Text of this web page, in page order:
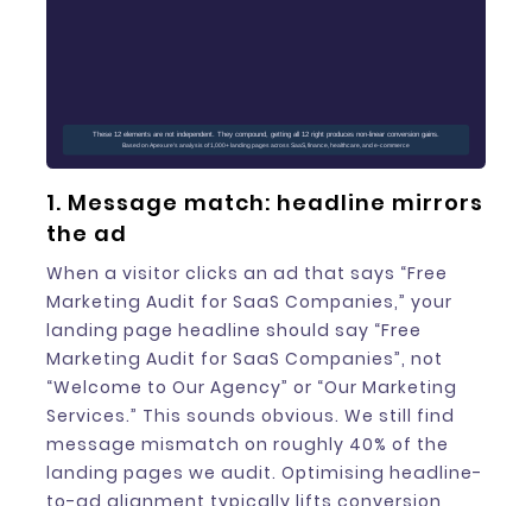
These 12 elements are not independent. They compound, getting all 12 right produces non-linear conversion gains.
Based on Apexure's analysis of 1,000+ landing pages across SaaS, finance, healthcare, and e-commerce
1. Message match: headline mirrors
the ad
When a visitor clicks an ad that says “Free
Marketing Audit for SaaS Companies,” your
landing page headline should say “Free
Marketing Audit for SaaS Companies”, not
“Welcome to Our Agency” or “Our Marketing
Services.” This sounds obvious. We still find
message mismatch on roughly 40% of the
landing pages we audit. Optimising headline-